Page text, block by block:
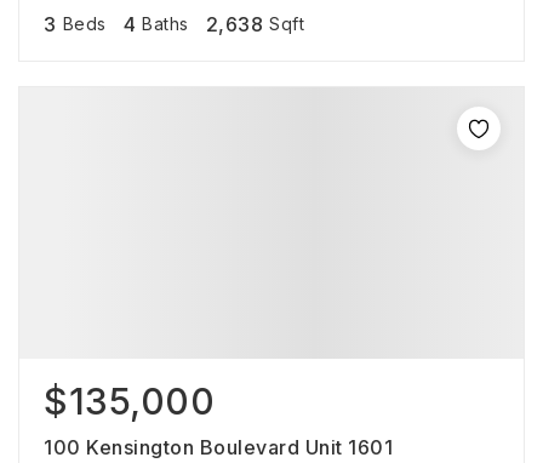
3 Beds 4 Baths 2,638 Sqft
$135,000
100 Kensington Boulevard Unit 1601